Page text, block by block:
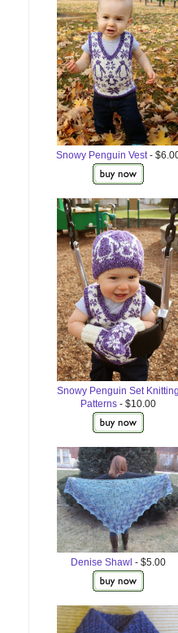
Snowy Penguin Vest-
Snowy Penguin Set
Patterns- $10.00
Denise Shawl - $5.00